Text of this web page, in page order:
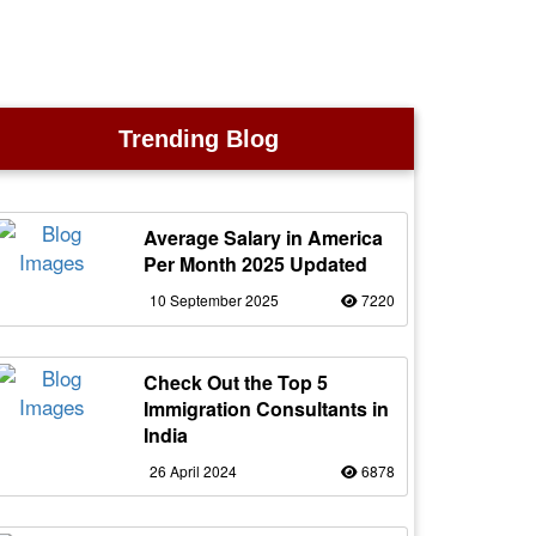
Trending Blog
Average Salary in America
Per Month 2025 Updated
10 September 2025 7220
Check Out the Top 5
Immigration Consultants in
India
26 April 2024 6878